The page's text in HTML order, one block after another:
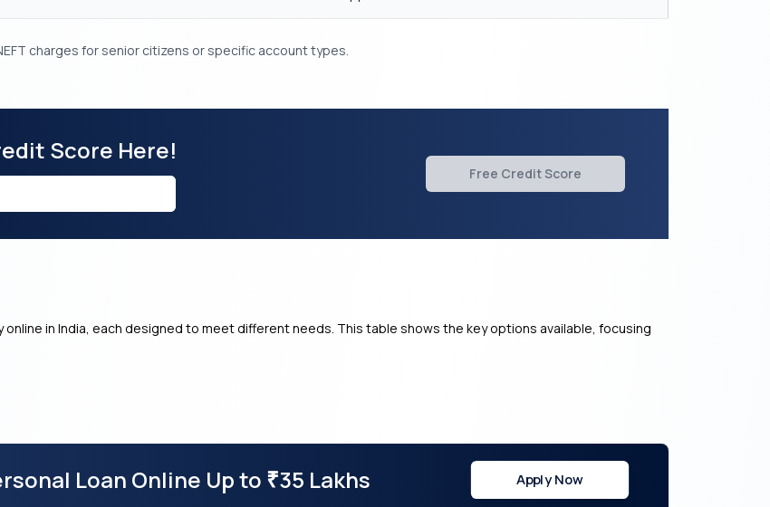
charges for senior citizens or specific account types.
Score Here!
Free Credit Score
in India, each designed to meet different needs. This table shows the key options available, focusing
Loan Online Up to ₹35 Lakhs Apply Now